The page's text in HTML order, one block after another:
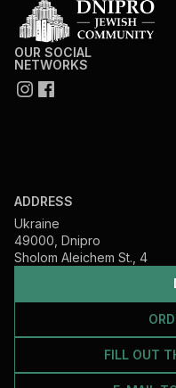
FILL OUT
OUR SOCIAL
NETWORKS
ADDRESS
Ukraine
49000, Dnipro
Sholom Aleichem St., 4